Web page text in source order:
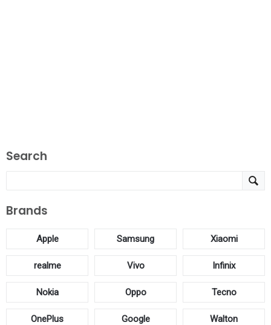
Search
Brands
Apple Samsung Xiaomi
realme Vivo Infinix
Nokia Oppo Tecno
OnePlus Google Walton